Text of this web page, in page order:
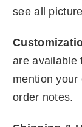
see all
are available
mention your
order notes.